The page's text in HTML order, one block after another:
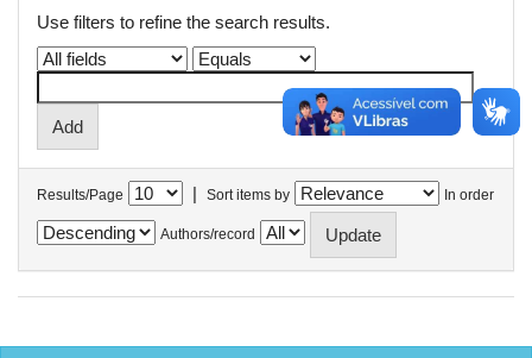
Use filters to refine the search results.
Results/Page | Sort items by In order
Authors/record